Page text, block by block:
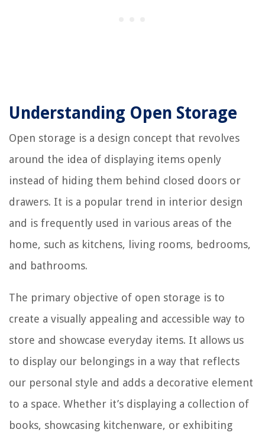
Understanding Open Storage
Open storage is a design concept that revolves
around the idea of displaying items openly
instead of hiding them behind closed doors or
drawers. It is a popular trend in interior design
and is frequently used in various areas of the
home, such as kitchens, living rooms, bedrooms,
and bathrooms.
The primary objective of open storage is to
create a visually appealing and accessible way to
store and showcase everyday items. It allows us
to display our belongings in a way that reflects
our personal style and adds a decorative element
to a space. Whether it’s displaying a collection of
books, showcasing kitchenware, or exhibiting